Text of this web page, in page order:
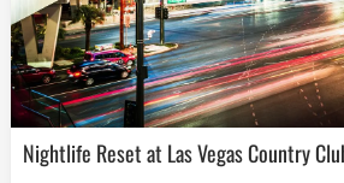
Nightlife Reset at Las Vegas Country